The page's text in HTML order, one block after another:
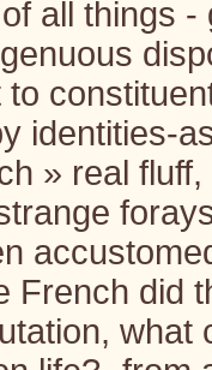
all things
identities-
» real
French did
what